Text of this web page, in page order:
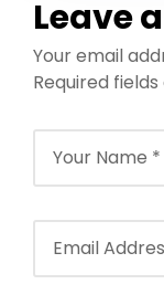
Veg Tour
Packages
NFTT
Leave
Your email
Required